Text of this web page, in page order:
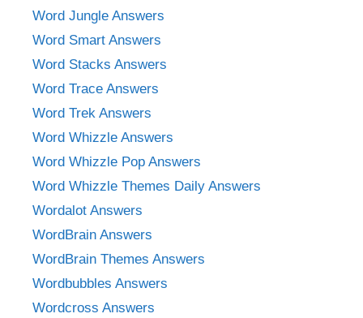
Word Jungle Answers
Word Smart Answers
Word Stacks Answers
Word Trace Answers
Word Trek Answers
Word Whizzle Answers
Word Whizzle Pop Answers
Word Whizzle Themes Daily Answers
Wordalot Answers
WordBrain Answers
WordBrain Themes Answers
Wordbubbles Answers
Wordcross Answers